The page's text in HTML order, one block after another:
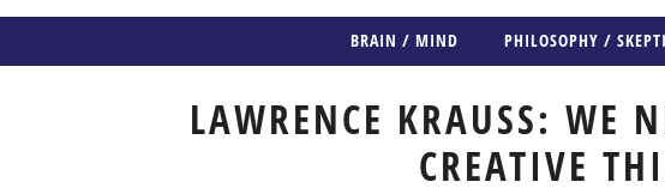
BRAIN / MIND PHILOSOPHY /
LAWRENCE KRAUSS: WE
CREATIVE